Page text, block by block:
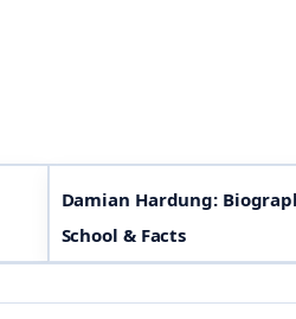
Damian Hardung:
School & Facts